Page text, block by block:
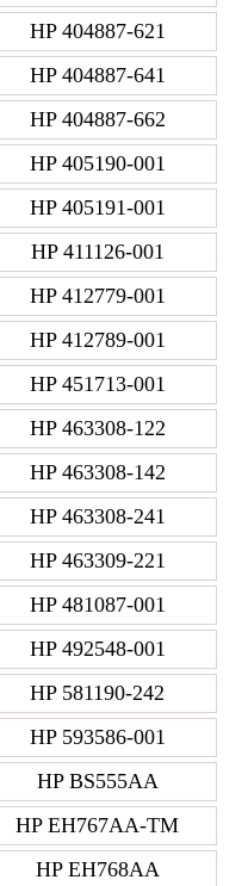
HP 404887-621
HP 404887-641
HP 404887-662
HP 405190-001
HP 405191-001
HP 411126-001
HP 412779-001
HP 412789-001
HP 451713-001
HP 463308-122
HP 463308-142
HP 463308-241
HP 463309-221
HP 481087-001
HP 492548-001
HP 581190-242
HP 593586-001
HP BS555AA
HP EH767AA-TM
HP EH768AA